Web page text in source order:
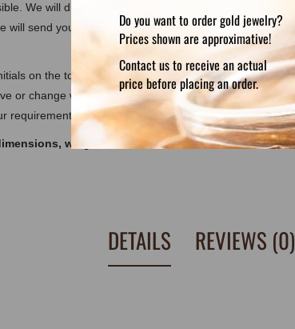
Do you want to order gold jewelry?
Prices shown are approximative!
Contact us to receive an actual
price before placing an order.
We will discuss each step of your custom
will send you photos of the model, of the ring
on the top and also according to
or change weight, gemstones, elements or
requirements.
weight and other features, look at
DETAILS REVIEWS (0)